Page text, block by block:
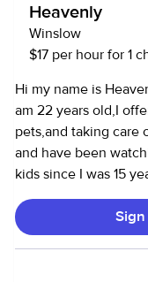
Heavenly
Winslow
$17 per hour for 1
Hi my name is
am 22 years old,I
pets,and taking care
and have been
kids since I was 15
assistant and can